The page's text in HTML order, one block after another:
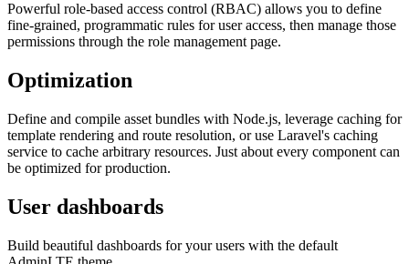
Powerful role-based access control (RBAC) allows you to define
fine-grained, programmatic rules for user access, then manage those
permissions through the role management page.
Optimization
Define and compile asset bundles with Node.js, leverage caching for
template rendering and route resolution, or use Laravel's caching
service to cache arbitrary resources. Just about every component can
be optimized for production.
User dashboards
Build beautiful dashboards for your users with the default